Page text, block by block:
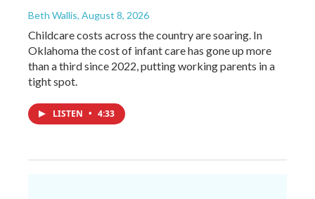
Beth Wallis, August 8, 2026
Childcare costs across the country are soaring. In
Oklahoma the cost of infant care has gone up more
than a third since 2022, putting working parents in a
tight spot.
LISTEN • 4:33